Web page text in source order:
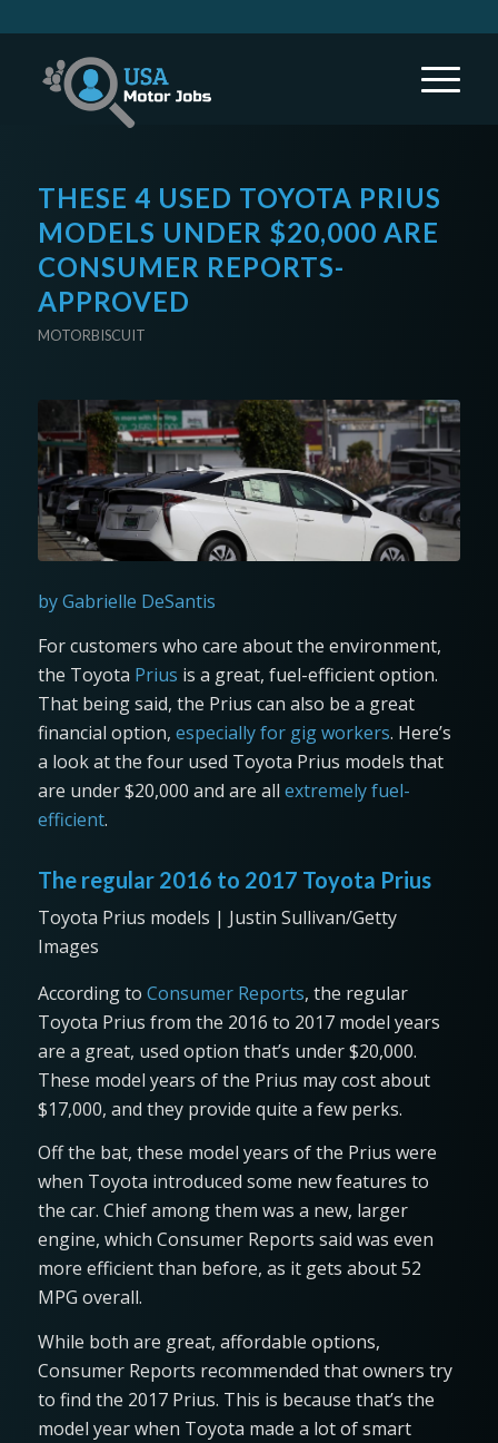
THESE 4 USED TOYOTA PRIUS
MODELS UNDER $20,000 ARE
CONSUMER REPORTS-
APPROVED
MOTORBISCUIT
by Gabrielle DeSantis
For customers who care about the environment,
the Toyota Prius is a great, fuel-efficient option.
That being said, the Prius can also be a great
financial option, especially for gig workers. Here’s
a look at the four used Toyota Prius models that
are under $20,000 and are all extremely fuel-
efficient.
The regular 2016 to 2017 Toyota Prius
Toyota Prius models | Justin Sullivan/Getty
Images
According to Consumer Reports, the regular
Toyota Prius from the 2016 to 2017 model years
are a great, used option that’s under $20,000.
These model years of the Prius may cost about
$17,000, and they provide quite a few perks.
Off the bat, these model years of the Prius were
when Toyota introduced some new features to
the car. Chief among them was a new, larger
engine, which Consumer Reports said was even
more efficient than before, as it gets about 52
MPG overall.
While both are great, affordable options,
Consumer Reports recommended that owners try
to find the 2017 Prius. This is because that’s the
model year when Toyota made a lot of smart